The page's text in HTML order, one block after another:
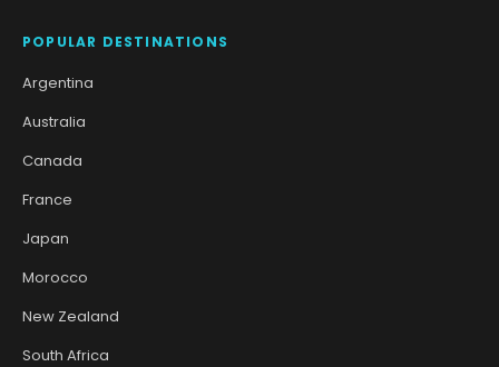
POPULAR DESTINATIONS
Argentina
Australia
Canada
France
Japan
Morocco
New Zealand
South Africa